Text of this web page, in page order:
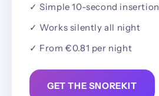
✓ Simple 10-second insertion
✓ Works silently all night
✓ From €0.81 per night
GET THE SNOREKIT